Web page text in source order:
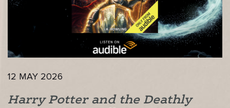
12 MAY 2026
Harry Potter and the Deathly